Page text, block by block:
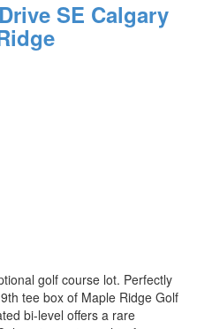
SE Calgary
golf course lot. Perfectly
tee box of Maple Ridge Golf
bi-level offers a rare